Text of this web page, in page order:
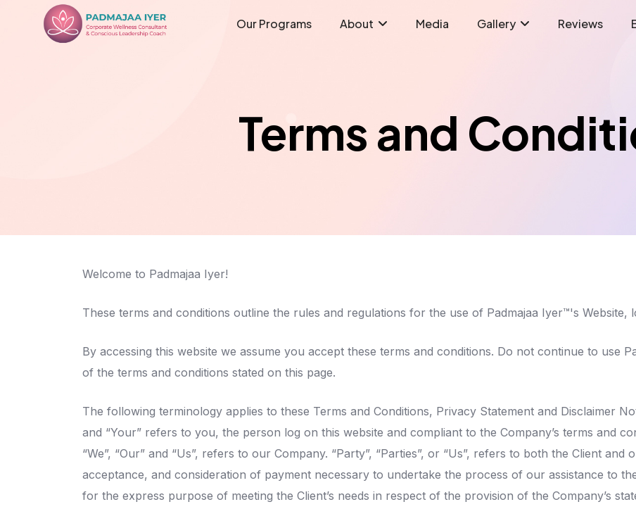
Our Programs About Media Gallery Reviews
Terms and
Welcome to Padmajaa Iyer!
These terms and conditions outline the rules and regulations for the use of Padmajaa Iyer™'s Website,
By accessing this website we assume you accept these terms and conditions. Do not continue to use
of the terms and conditions stated on this page.
The following terminology applies to these Terms and Conditions, Privacy Statement and Disclaimer
and “Your” refers to you, the person log on this website and compliant to the Company’s terms and
“We”, “Our” and “Us”, refers to our Company. “Party”, “Parties”, or “Us”, refers to both the Client
acceptance, and consideration of payment necessary to undertake the process of our assistance to
for the express purpose of meeting the Client’s needs in respect of the provision of the Company’s